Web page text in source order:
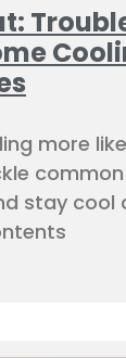
more
stay cool